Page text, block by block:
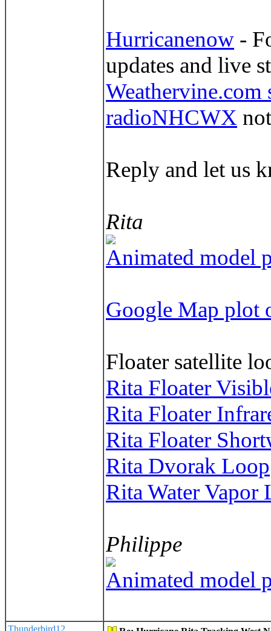
Hurricanenow -
updates and live
Weathervine.com
radioNHCWX
Reply and let us
Rita
Animated model
Google Map plot
Floater satellite
Rita Floater
Rita Floater
Rita Floater
Rita Dvorak Loop
Rita Water Vapor
Philippe
Animated model
Thunderbird12